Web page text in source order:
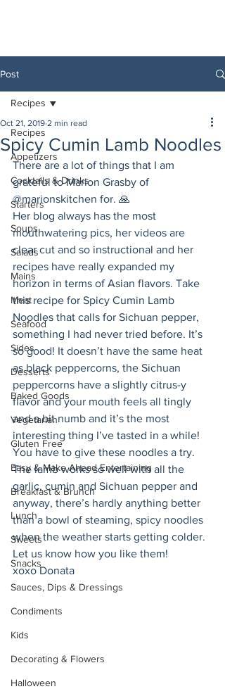
Post
Recipes
Appetizers
Cocktails & Drinks
Starters
Soups
Salads
Mains
Meat
Seafood
Sides
Desserts
Baked Goods
Vegetarian
Gluten Free
Easy & Make Ahead Entertaining
Breakfast & Brunch
Lunch
Sweets
Snacks
Sauces, Dips & Dressings
Condiments
Kids
Decorating & Flowers
Halloween
Recipes
Spicy Cumin Lamb Noodles
Oct 21, 2019 2 min read
There are a lot of things that I am
grateful to Marion Grasby of
@marionskitchen for. 🙏
Her blog always has the most
mouthwatering pics, her videos are
clear cut and so instructional and her
recipes have really expanded my
horizon in terms of Asian flavors. Take
this recipe for Spicy Cumin Lamb
Noodles that calls for Sichuan pepper,
something I had never tried before. It’s
so good! It doesn’t have the same heat
as black peppercorns, the Sichuan
peppercorns have a slightly citrus-y
flavor and your mouth feels all tingly
and a bit numb and it’s the most
interesting thing I’ve tasted in a while!
You have to give these noodles a try.
The lamb works so well with all the
garlic, cumin and Sichuan pepper and
anyway, there’s hardly anything better
than a bowl of steaming, spicy noodles
when the weather starts getting colder.
Let us know how you like them!
xoxo Donata